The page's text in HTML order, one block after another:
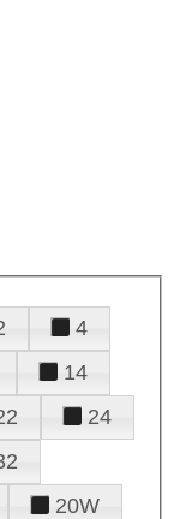
4
14
24
20W